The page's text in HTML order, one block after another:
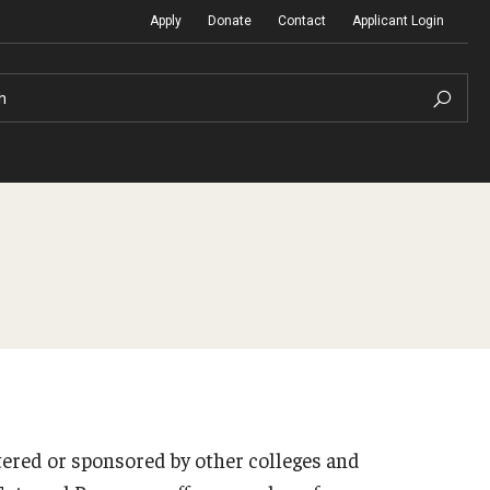
Apply Donate Contact Applicant Login
First-Generation Students
Heritage Seekers
or sponsored by other colleges and